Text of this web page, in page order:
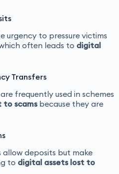
urgency to pressure victims
often leads to digital
Transfers
frequently used in schemes
to scamsbecause they are
deposits but make
to digital assets lost to